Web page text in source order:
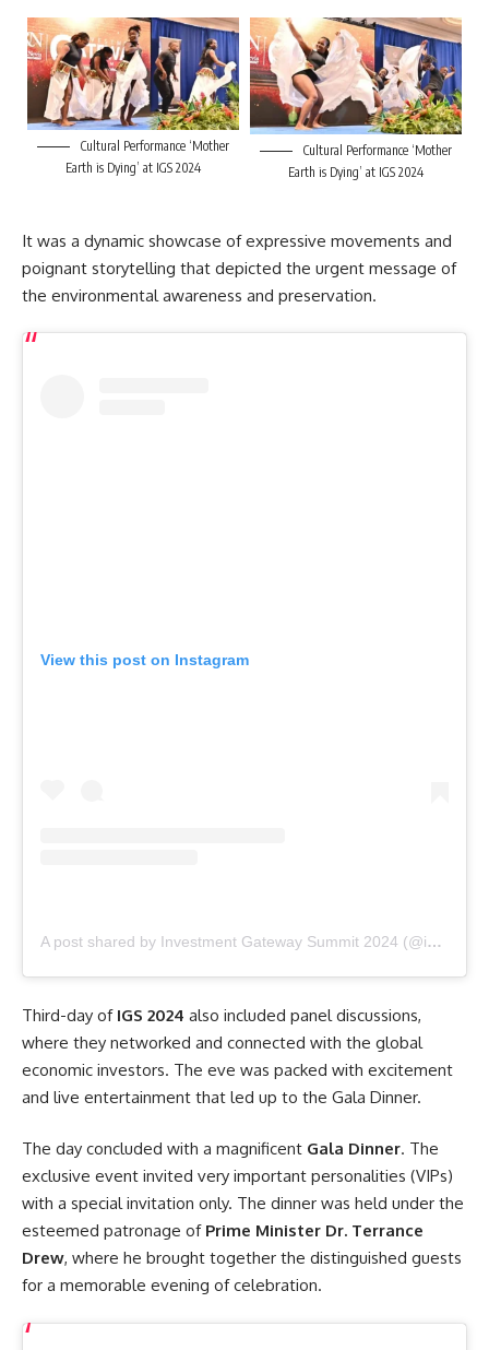
Cultural Performance ‘Mother
Earth is Dying’ at IGS 2024
Cultural Performance ‘Mother
Earth is Dying’ at IGS 2024
It was a dynamic showcase of expressive movements and
poignant storytelling that depicted the urgent message of
the environmental awareness and preservation.
View this post on Instagram
A post shared by Investment Gateway Summit 2024 (@investment_gateway_summit_2024)
Third-day of IGS 2024 also included panel discussions,
where they networked and connected with the global
economic investors. The eve was packed with excitement
and live entertainment that led up to the Gala Dinner.
The day concluded with a magnificent Gala Dinner. The
exclusive event invited very important personalities (VIPs)
with a special invitation only. The dinner was held under the
esteemed patronage of Prime Minister Dr. Terrance
Drew, where he brought together the distinguished guests
for a memorable evening of celebration.